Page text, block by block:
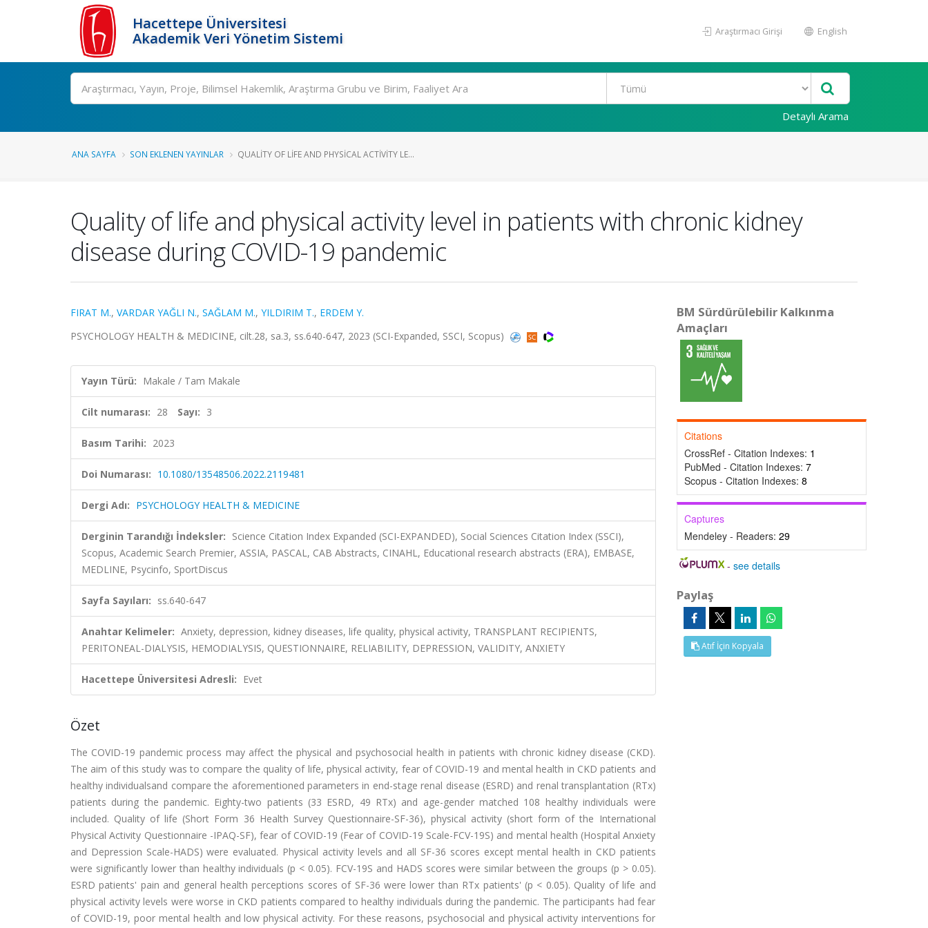
Hacettepe Üniversitesi
Akademik Veri Yönetim Sistemi
Araştırmacı Girişi English
Ara
Detaylı Arama
ANA SAYFA SON EKLENEN YAYINLAR QUALITY OF LIFE AND PHYSICAL ACTIVITY LE...
Quality of life and physical activity level in patients with chronic kidney
disease during COVID-19 pandemic
FIRAT M., VARDAR YAĞLI N., SAĞLAM M., YILDIRIM T., ERDEM Y.
PSYCHOLOGY HEALTH & MEDICINE, cilt.28, sa.3, ss.640-647, 2023 (SCI-Expanded, SSCI, Scopus)
Yayın Türü: Makale / Tam Makale
Cilt numarası: 28 Sayı: 3
Basım Tarihi: 2023
Doi Numarası: 10.1080/13548506.2022.2119481
Dergi Adı: PSYCHOLOGY HEALTH & MEDICINE
Derginin Tarandığı İndeksler: Science Citation Index Expanded (SCI-EXPANDED), Social Sciences Citation Index (SSCI),
Scopus, Academic Search Premier, ASSIA, PASCAL, CAB Abstracts, CINAHL, Educational research abstracts (ERA), EMBASE,
MEDLINE, Psycinfo, SportDiscus
Sayfa Sayıları: ss.640-647
Anahtar Kelimeler: Anxiety, depression, kidney diseases, life quality, physical activity, TRANSPLANT RECIPIENTS,
PERITONEAL-DIALYSIS, HEMODIALYSIS, QUESTIONNAIRE, RELIABILITY, DEPRESSION, VALIDITY, ANXIETY
Hacettepe Üniversitesi Adresli: Evet
Özet
The COVID-19 pandemic process may affect the physical and psychosocial health in patients with chronic kidney disease (CKD).
The aim of this study was to compare the quality of life, physical activity, fear of COVID-19 and mental health in CKD patients and
healthy individualsand compare the aforementioned parameters in end-stage renal disease (ESRD) and renal transplantation (RTx)
patients during the pandemic. Eighty-two patients (33 ESRD, 49 RTx) and age-gender matched 108 healthy individuals were
included. Quality of life (Short Form 36 Health Survey Questionnaire-SF-36), physical activity (short form of the International
Physical Activity Questionnaire -IPAQ-SF), fear of COVID-19 (Fear of COVID-19 Scale-FCV-19S) and mental health (Hospital Anxiety
and Depression Scale-HADS) were evaluated. Physical activity levels and all SF-36 scores except mental health in CKD patients
were significantly lower than healthy individuals (p < 0.05). FCV-19S and HADS scores were similar between the groups (p > 0.05).
ESRD patients' pain and general health perceptions scores of SF-36 were lower than RTx patients' (p < 0.05). Quality of life and
physical activity levels were worse in CKD patients compared to healthy individuals during the pandemic. The participants had fear
of COVID-19, poor mental health and low physical activity. For these reasons, psychosocial and physical activity interventions for
BM Sürdürülebilir Kalkınma
Amaçları
Citations
CrossRef - Citation Indexes: 1
PubMed - Citation Indexes: 7
Scopus - Citation Indexes: 8
Captures
Mendeley - Readers: 29
-see details
Paylaş
Atıf İçin Kopyala